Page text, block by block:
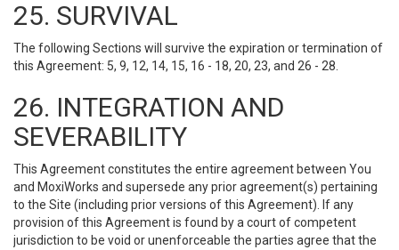
25. SURVIVAL
The following Sections will survive the expiration or termination of
this Agreement: 5, 9, 12, 14, 15, 16 - 18, 20, 23, and 26 - 28.
26. INTEGRATION AND
SEVERABILITY
This Agreement constitutes the entire agreement between You
and MoxiWorks and supersede any prior agreement(s) pertaining
to the Site (including prior versions of this Agreement). If any
provision of this Agreement is found by a court of competent
jurisdiction to be void or unenforceable the parties agree that the